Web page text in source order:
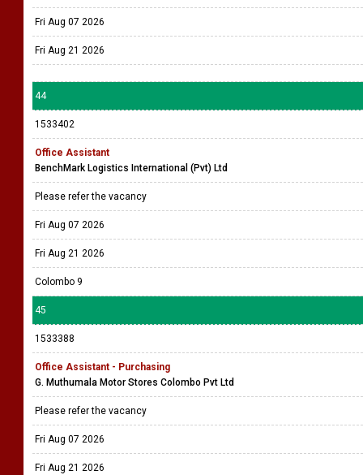
Fri Aug 07 2026
Fri Aug 21 2026
44
1533402
Office Assistant
BenchMark Logistics International (Pvt) Ltd
Please refer the vacancy
Fri Aug 07 2026
Fri Aug 21 2026
Colombo 9
45
1533388
Office Assistant - Purchasing
G. Muthumala Motor Stores Colombo Pvt Ltd
Please refer the vacancy
Fri Aug 07 2026
Fri Aug 21 2026